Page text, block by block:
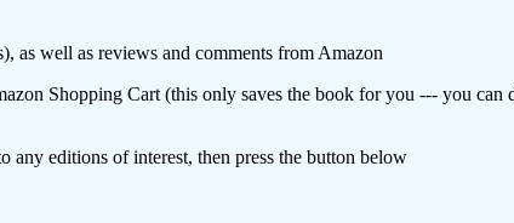
as well as reviews and comments from Amazon
Shopping Cart (this only saves the book for you --- you can
any editions of interest, then press the button below